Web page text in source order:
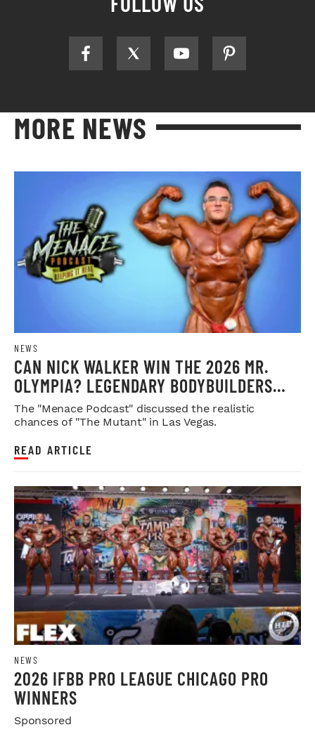
MORE NEWS
NEWS
CAN NICK WALKER WIN THE 2026 MR.
OLYMPIA? LEGENDARY BODYBUILDERS
WEIGH IN
The "Menace Podcast" discussed the realistic
chances of "The Mutant" in Las Vegas.
READ ARTICLE
NEWS
2026 IFBB PRO LEAGUE CHICAGO PRO
WINNERS
Sponsored